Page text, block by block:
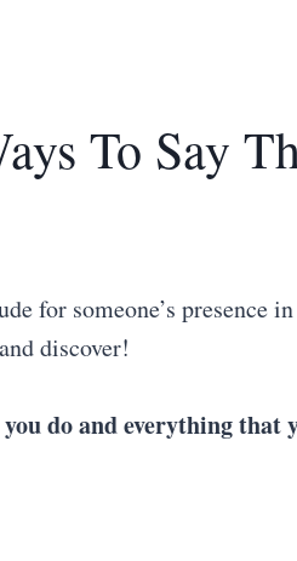
To Say
for someone’s presence
discover!
do and everything that